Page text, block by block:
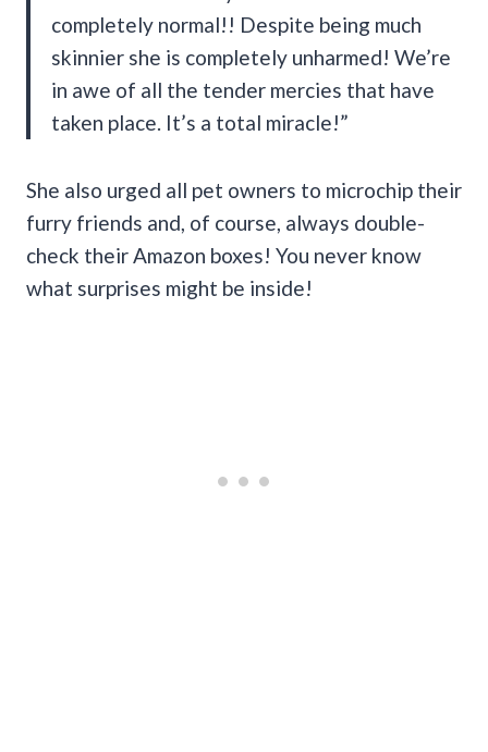
completely normal!! Despite being much
skinnier she is completely unharmed! We’re
in awe of all the tender mercies that have
taken place. It’s a total miracle!”
She also urged all pet owners to microchip their
furry friends and, of course, always double-
check their Amazon boxes! You never know
what surprises might be inside!